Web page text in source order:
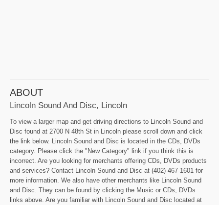
ABOUT
Lincoln Sound And Disc, Lincoln
To view a larger map and get driving directions to Lincoln Sound and
Disc found at 2700 N 48th St in Lincoln please scroll down and click
the link below. Lincoln Sound and Disc is located in the CDs, DVDs
category. Please click the "New Category" link if you think this is
incorrect. Are you looking for merchants offering CDs, DVDs products
and services? Contact Lincoln Sound and Disc at (402) 467-1601 for
more information. We also have other merchants like Lincoln Sound
and Disc. They can be found by clicking the Music or CDs, DVDs
links above. Are you familiar with Lincoln Sound and Disc located at